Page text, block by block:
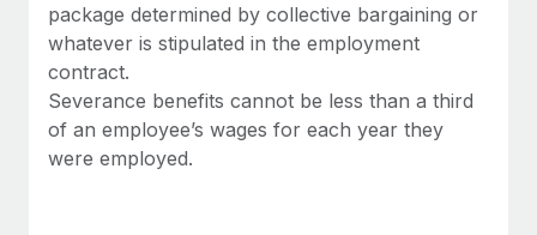
As the global workforce continues to expand in response
to the demands of today’s labor market, the...
Learn More
What a Workday global payroll implementation
package determined by collective bargaining or
whatever is stipulated in the employment
contract.
Severance benefits cannot be less than a third
of an employee’s wages for each year they
were employed.